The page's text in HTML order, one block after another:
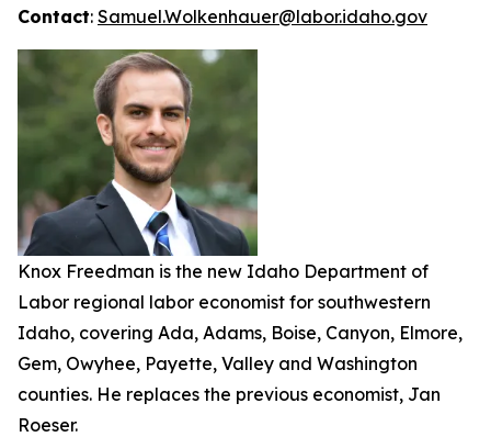
Contact: Samuel.Wolkenhauer@labor.idaho.gov
Knox Freedman is the new Idaho Department of
Labor regional labor economist for southwestern
Idaho, covering Ada, Adams, Boise, Canyon, Elmore,
Gem, Owyhee, Payette, Valley and Washington
counties. He replaces the previous economist, Jan
Roeser.